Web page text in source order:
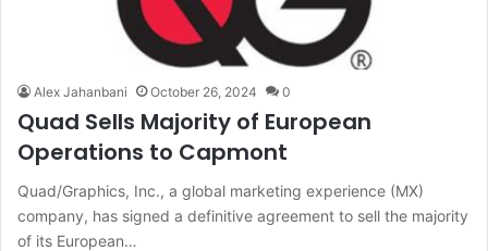
Alex Jahanbani October 26, 2024 0
Quad Sells Majority of European
Operations to Capmont
Quad/Graphics, Inc., a global marketing experience (MX)
company, has signed a definitive agreement to sell the majority
of its European…